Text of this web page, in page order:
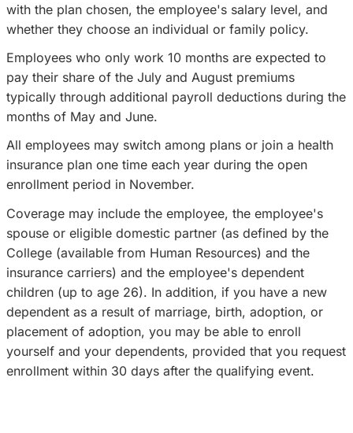
with the plan chosen, the employee's salary level, and
whether they choose an individual or family policy.
Employees who only work 10 months are expected to
pay their share of the July and August premiums
typically through additional payroll deductions during the
months of May and June.
All employees may switch among plans or join a health
insurance plan one time each year during the open
enrollment period in November.
Coverage may include the employee, the employee's
spouse or eligible domestic partner (as defined by the
College (available from Human Resources) and the
insurance carriers) and the employee's dependent
children (up to age 26). In addition, if you have a new
dependent as a result of marriage, birth, adoption, or
placement of adoption, you may be able to enroll
yourself and your dependents, provided that you request
enrollment within 30 days after the qualifying event.